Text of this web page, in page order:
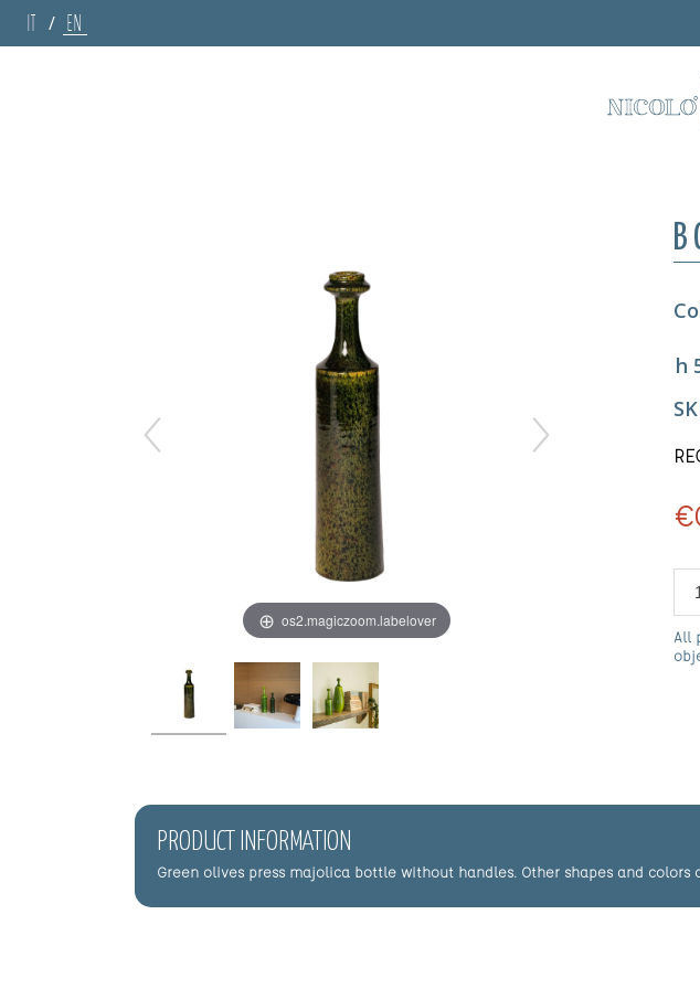
IT / EN
os2.magiczoom.labelover
h
All
PRODUCT INFORMATION
Green olives press majolica bottle without handles. Other shapes and colors